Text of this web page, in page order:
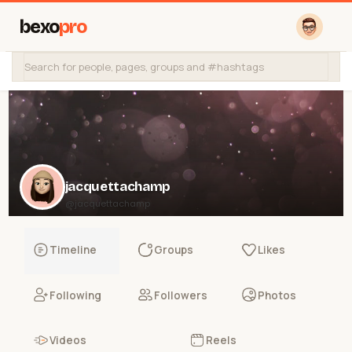
bexopro
jacquettachamp
@jacquettachamp
Timeline Groups Likes
Following Followers Photos
Videos Reels